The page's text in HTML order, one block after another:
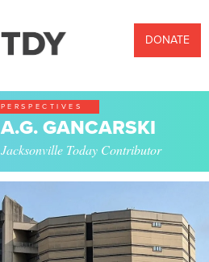
DONATE
PERSPECTIVES
A.G. GANCARSKI
Jacksonville Today Contributor